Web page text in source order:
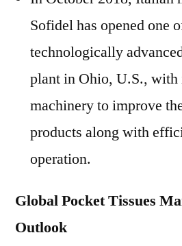
Sofidel has opened one
technologically
plant in Ohio, U.S., with
machinery to improve
products along with
operation.
Global Pocket Tissues
Outlook